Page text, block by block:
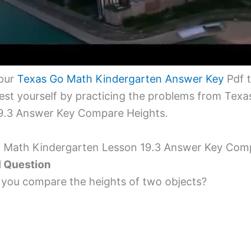
Texas Go Math Kindergarten Answer Key Pdf
yourself by practicing the problems from
Answer Key Compare Heights.
Math Kindergarten Lesson 19.3 Answer Key
Question
compare the heights of two objects?